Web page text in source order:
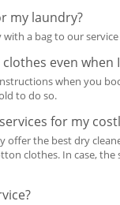
my laundry?
a bag to our
even when
when you
to do so.
for my
offer the best dry
clothes. In case,